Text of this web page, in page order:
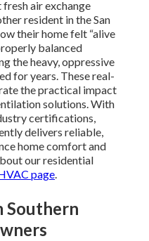
air exchange
resident in the San
their home felt “alive
balanced
the heavy, oppressive
for years. These real-
the practical impact
solutions. With
certifications,
delivers reliable,
home comfort and
our residential
page.
Southern